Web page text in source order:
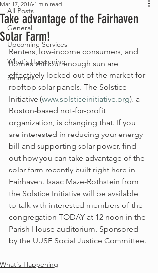
All Posts
General
Upcoming Services
What's Happening
Sermons
Take advantage of the Fairhaven
Solar Farm!
Mar 17, 2016 1 min read
Renters, low-income consumers, and
homes without enough sun are
effectively locked out of the market for
rooftop solar panels. The Solstice
Initiative (www.solsticeinitiative.org), a
Boston-based not-for-profit
organization, is changing that. If you
are interested in reducing your energy
bill and supporting solar power, find
out how you can take advantage of the
solar farm recently built right here in
Fairhaven. Isaac Maze-Rothstein from
the Solstice Initiative will be available
to talk with interested members of the
congregation TODAY at 12 noon in the
Parish House auditorium. Sponsored
by the UUSF Social Justice Committee.
What's Happening